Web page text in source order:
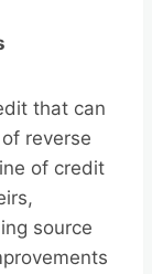
that can
reverse
of credit
source